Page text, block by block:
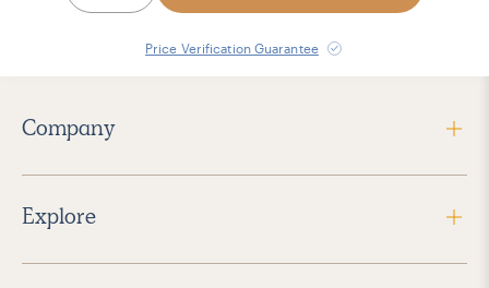
Price Verification Guarantee
Company
Explore